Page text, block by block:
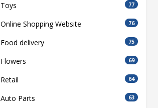
Toys 77
Online Shopping Website 76
Food delivery 75
Flowers 69
Retail 64
Auto Parts 63